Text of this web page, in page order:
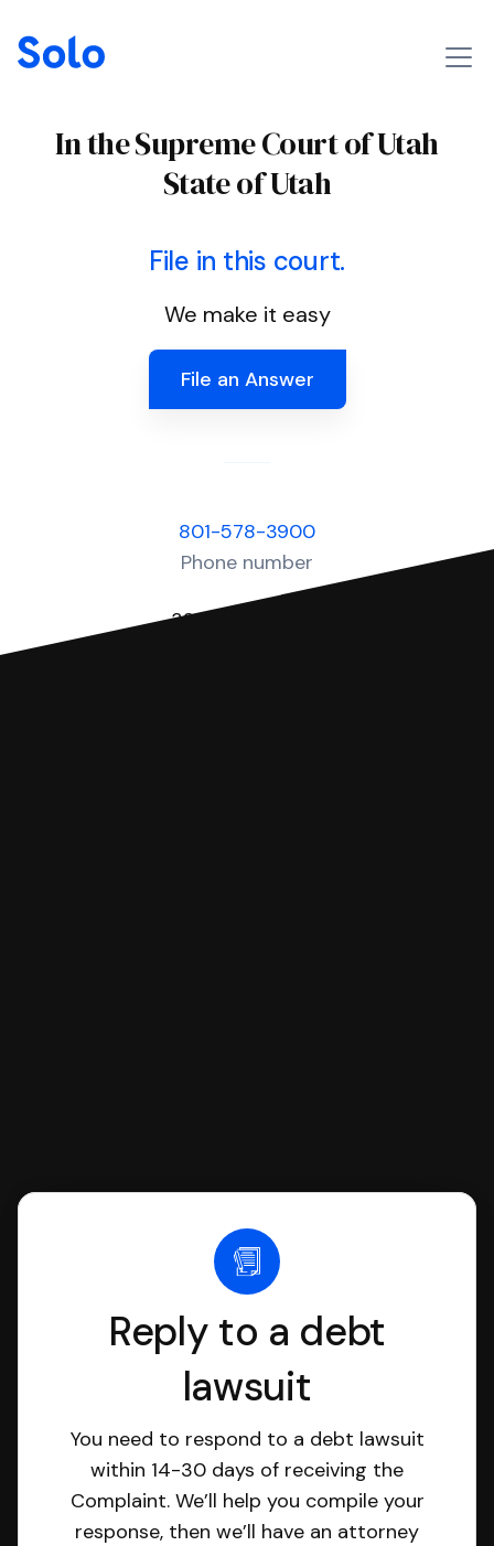
In the Supreme Court of Utah
State of Utah
File in this court.
We make it easy
File an Answer
801-578-3900
Phone number
320 E Capitol St
Reply to a debt
lawsuit
You need to respond to a debt lawsuit
within 14-30 days of receiving the
Complaint. We’ll help you compile your
response, then we’ll have an attorney